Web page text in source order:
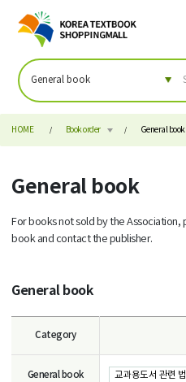
HOME Book order General book
General book
For books not sold by the
book and contact the publisher.
General book
Category
General book 교과용도서 관련